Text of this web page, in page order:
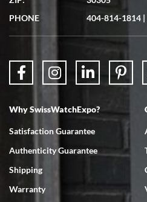
showed me the watch I was interested
questions were answered. The watch
7/18/2026
Swiss Watch Expo is terrific to work
PHONE
404-814-1814 |
Why SwissWatchExpo?
Satisfaction Guarantee
Authenticity Guarantee
Shipping
Warranty